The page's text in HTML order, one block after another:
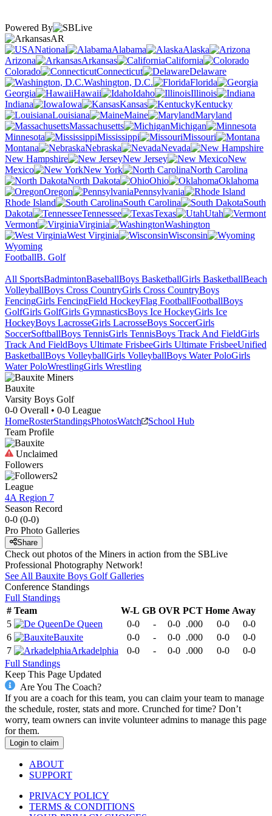
Powered By
AR
National
Alabama
Alaska
Arizona
Arkansas
California
Colorado
Connecticut
Delaware
Washington, D.C.
Florida
Georgia
Hawaii Idaho
Illinois
Indiana
Iowa Kansas
Kentucky
Louisiana
Maine
Maryland
Massachusetts
Michigan
Minnesota
Mississippi
Missouri
Montana
Nebraska
Nevada
New Hampshire
New Jersey
New
Mexico
New York
North Carolina
North Dakota
Ohio
Oklahoma
Oregon
Pennsylvania
Rhode Island
South Carolina
South
Dakota
Tennessee Texas
Utah
Vermont
Virginia
Washington
West Virginia
Wisconsin
Wyoming
FootballB. Golf
All SportsBadmintonBaseballBoys BasketballGirls BasketballBeach
VolleyballBoys Cross CountryGirls Cross CountryBoys
FencingGirls FencingField HockeyFlag FootballFootballBoys
GolfGirls GolfGirls GymnasticsBoys Ice HockeyGirls Ice
HockeyBoys LacrosseGirls LacrosseBoys SoccerGirls
SoccerSoftballBoys TennisGirls TennisBoys Track And FieldGirls
Track And FieldBoys Ultimate FrisbeeGirls Ultimate FrisbeeUnified
BasketballBoys VolleyballGirls VolleyballBoys Water PoloGirls
Water PoloWrestlingGirls Wrestling
Bauxite
Varsity Boys Golf
0-0 Overall • 0-0 League
HomeRosterStandingsPhotosWatch
School Hub
Team Profile
Unclaimed
Followers
2
League
4A Region 7
Season Record
0-0 (0-0)
Pro Photo Galleries
Share
Check out photos of the Miners in action from the SBLive
Professional Photography Network!
See All Bauxite Boys GolfGalleries
Conference Standings
Full Standings
# Team W-L GB OVR PCT Home Away
5
De Queen 0-0 - 0-0 .000 0-0
0-0
6
Bauxite 0-0 - 0-0 .000 0-0
0-0
7
Arkadelphia 0-0 - 0-0 .000 0-0
0-0
Full Standings
Keep This Page Updated
Are You The Coach?
If you are a coach for this team, you can claim your team to manage
the schedule, roster, stats and more. Crunched for time? Don’t
worry, team owners can invite volunteer admins to manage this page
for them.
Login to claim
ABOUT
SUPPORT
PRIVACY POLICY
TERMS & CONDITIONS